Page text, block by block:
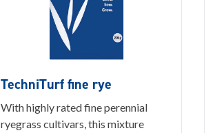
TechniTurf fine rye
With highly rated fine perennial
ryegrass cultivars, this mixture